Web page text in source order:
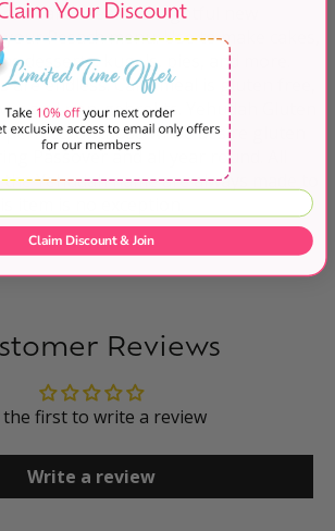
Cake Meal. A delightful new
Pesach menu. Use to make cakes,
desserts, kugels, pies, and more.
are endless. Cake meal is gluten free,
and non-gebrokts. Yehudah Gluten
perfect for those whoe desire gluten
Passover and all year round. All
Yehudah name are always made to
item is no exception.
Reviews
the first to write a review
Write a review
Claim Discount & Join